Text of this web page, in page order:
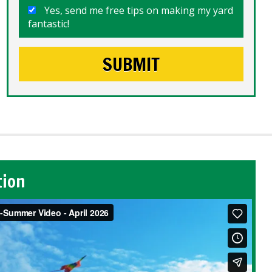
Yes, send me free tips on making my yard
fantastic!